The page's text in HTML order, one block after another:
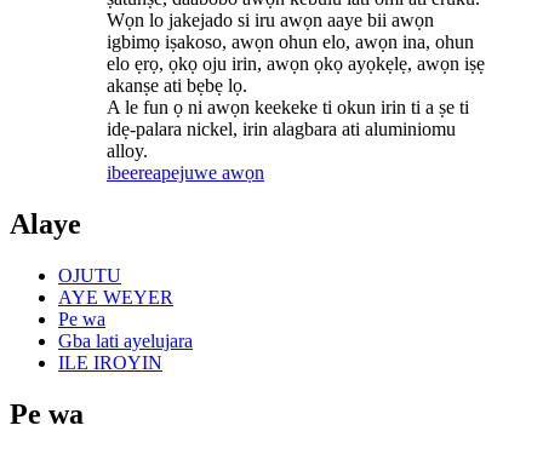
Wọn lo jakejado si iru awọn aaye bii awọn
igbimọ iṣakoso, awọn ohun elo, awọn ina, ohun
elo ẹrọ, ọkọ oju irin, awọn ọkọ ayọkẹlẹ, awọn iṣẹ
akanṣe ati bẹbẹ lọ.
A le fun ọ ni awọn keekeke ti okun irin ti a ṣe ti
idẹ-palara nickel, irin alagbara ati aluminiomu
alloy.
ibeereapejuwe awọn
Alaye
OJUTU
AYE WEYER
Pe wa
Gba lati ayelujara
ILE IROYIN
Pe wa